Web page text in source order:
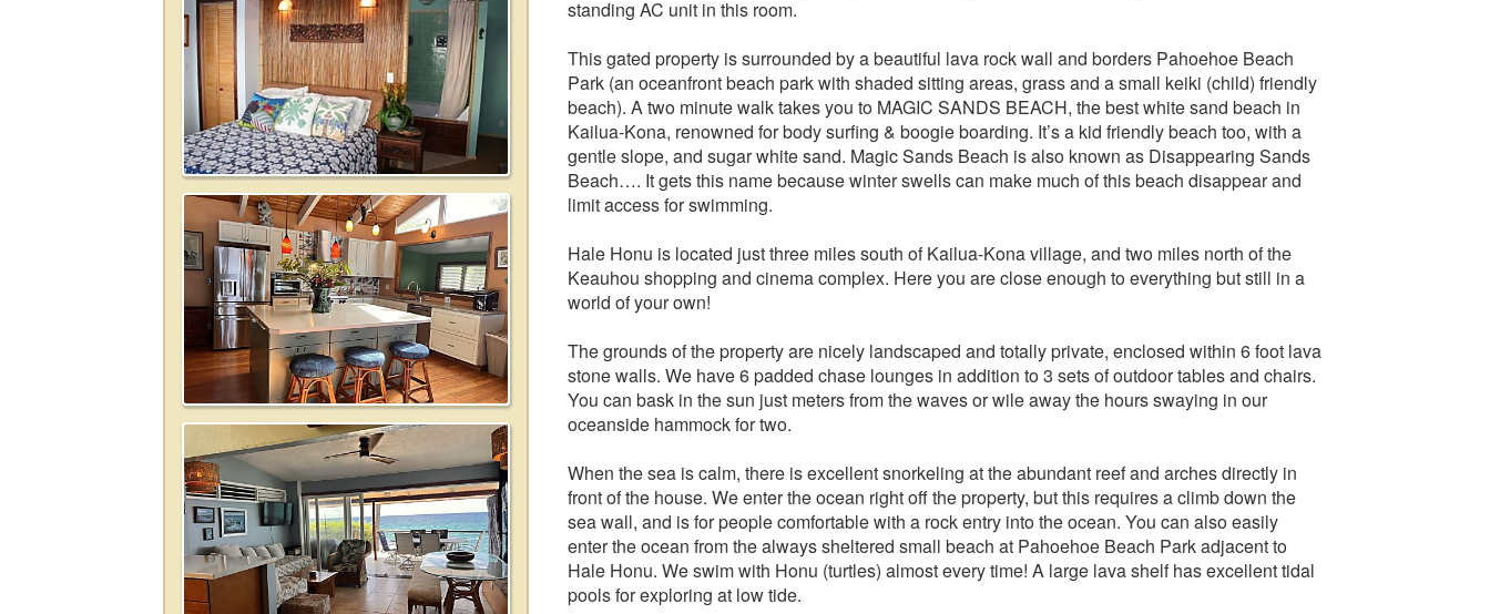
standing AC unit in this room.
This gated property is surrounded by a beautiful lava rock wall and borders Pahoehoe Beach
Park (an oceanfront beach park with shaded sitting areas, grass and a small keiki (child) friendly
beach). A two minute walk takes you to MAGIC SANDS BEACH, the best white sand beach in
Kailua-Kona, renowned for body surfing & boogie boarding. It’s a kid friendly beach too, with a
gentle slope, and sugar white sand. Magic Sands Beach is also known as Disappearing Sands
Beach…. It gets this name because winter swells can make much of this beach disappear and
limit access for swimming.
Hale Honu is located just three miles south of Kailua-Kona village, and two miles north of the
Keauhou shopping and cinema complex. Here you are close enough to everything but still in a
world of your own!
The grounds of the property are nicely landscaped and totally private, enclosed within 6 foot lava
stone walls. We have 6 padded chase lounges in addition to 3 sets of outdoor tables and chairs.
You can bask in the sun just meters from the waves or wile away the hours swaying in our
oceanside hammock for two.
When the sea is calm, there is excellent snorkeling at the abundant reef and arches directly in
front of the house. We enter the ocean right off the property, but this requires a climb down the
sea wall, and is for people comfortable with a rock entry into the ocean. You can also easily
enter the ocean from the always sheltered small beach at Pahoehoe Beach Park adjacent to
Hale Honu. We swim with Honu (turtles) almost every time! A large lava shelf has excellent tidal
pools for exploring at low tide.